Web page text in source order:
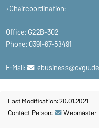
Chaircoordination:
Office: G22B-302
Phone: 0391-67-58491
E-Mail:
ebusiness@ovgu.de
Last Modification: 20.01.2021
Contact Person:
Webmaster